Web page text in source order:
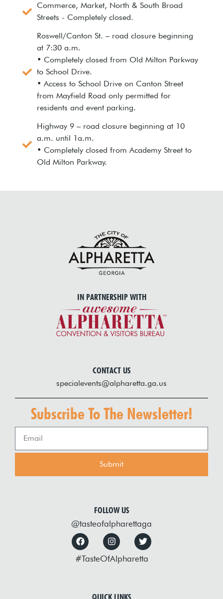
Commerce, Market, North & South Broad
Streets - Completely closed.
Roswell/Canton St. – road closure beginning
at 7:30 a.m.
• Completely closed from Old Milton Parkway
to School Drive.
• Access to School Drive on Canton Street
from Mayfield Road only permitted for
residents and event parking.
Highway 9 – road closure beginning at 10
a.m. until 1a.m.
• Completely closed from Academy Street to
Old Milton Parkway.
IN PARTNERSHIP WITH
CONTACT US
specialevents@alpharetta.ga.us
Subscribe To The Newsletter!
Submit
FOLLOW US
@tasteofalpharettaga
#TasteOfAlpharetta
QUICK LINKS